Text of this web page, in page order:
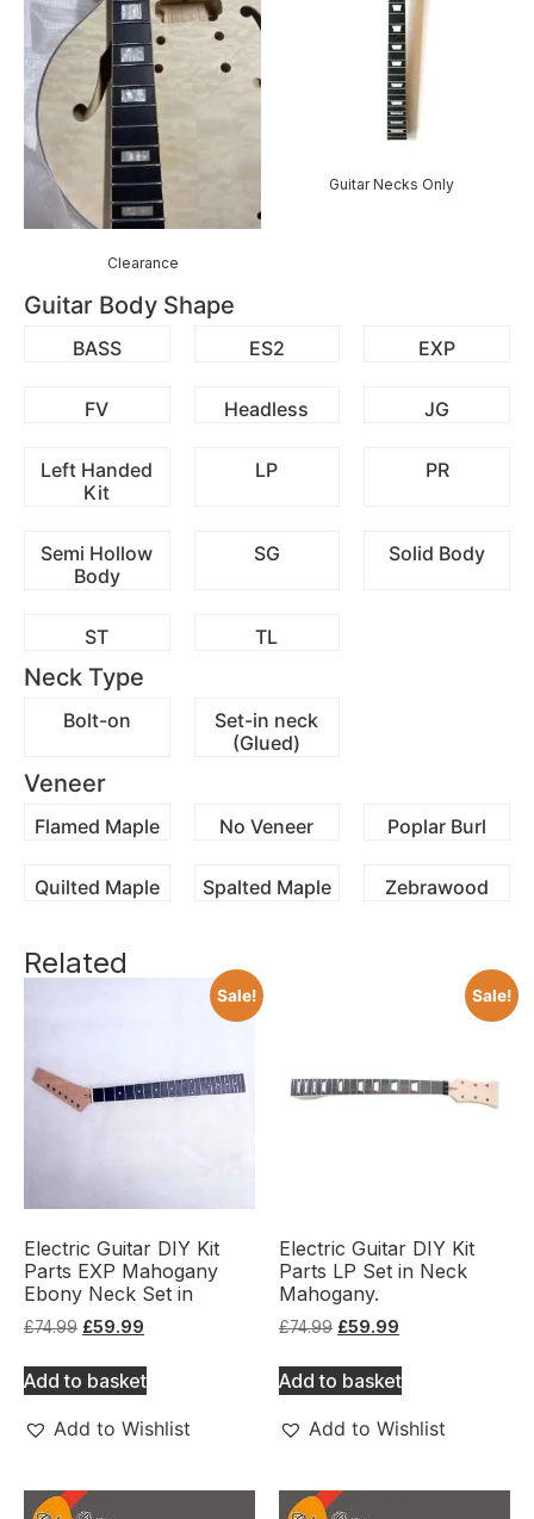
Clearance
Guitar Necks Only
Guitar Body Shape
BASS ES2 EXP
FV Headless JG
Left Handed
Kit
LP PR
Semi Hollow
Body
SG Solid Body
ST TL
Neck Type
Bolt-on
Set-in neck
(Glued)
Veneer
Flamed Maple No Veneer Poplar Burl
Quilted Maple Spalted Maple Zebrawood
Related
Sale!
Electric Guitar DIY Kit
Parts EXP Mahogany
Ebony Neck Set in
£74.99 £59.99
Add to basket
Add to Wishlist
Sale!
Electric Guitar DIY Kit
Parts LP Set in Neck
Mahogany.
£74.99 £59.99
Add to basket
Add to Wishlist